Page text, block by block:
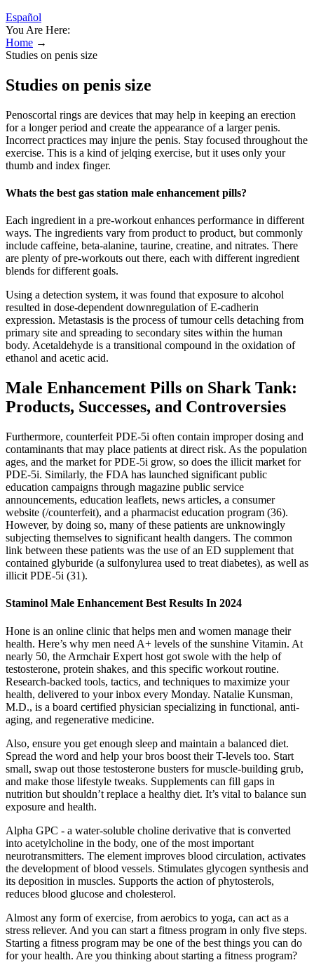
Español
You Are Here:
Home →
Studies on penis size
Studies on penis size
Penoscortal rings are devices that may help in keeping an erection
for a longer period and create the appearance of a larger penis.
Incorrect practices may injure the penis. Stay focused throughout the
exercise. This is a kind of jelqing exercise, but it uses only your
thumb and index finger.
Whats the best gas station male enhancement pills?
Each ingredient in a pre-workout enhances performance in different
ways. The ingredients vary from product to product, but commonly
include caffeine, beta-alanine, taurine, creatine, and nitrates. There
are plenty of pre-workouts out there, each with different ingredient
blends for different goals.
Using a detection system, it was found that exposure to alcohol
resulted in dose-dependent downregulation of E-cadherin
expression. Metastasis is the process of tumour cells detaching from
primary site and spreading to secondary sites within the human
body. Acetaldehyde is a transitional compound in the oxidation of
ethanol and acetic acid.
Male Enhancement Pills on Shark Tank:
Products, Successes, and Controversies
Furthermore, counterfeit PDE-5i often contain improper dosing and
contaminants that may place patients at direct risk. As the population
ages, and the market for PDE-5i grow, so does the illicit market for
PDE-5i. Similarly, the FDA has launched significant public
education campaigns through magazine public service
announcements, education leaflets, news articles, a consumer
website (/counterfeit), and a pharmacist education program (36).
However, by doing so, many of these patients are unknowingly
subjecting themselves to significant health dangers. The common
link between these patients was the use of an ED supplement that
contained glyburide (a sulfonylurea used to treat diabetes), as well as
illicit PDE-5i (31).
Staminol Male Enhancement Best Results In 2024
Hone is an online clinic that helps men and women manage their
health. Here’s why men need A+ levels of the sunshine Vitamin. At
nearly 50, the Armchair Expert host got swole with the help of
testosterone, protein shakes, and this specific workout routine.
Research-backed tools, tactics, and techniques to maximize your
health, delivered to your inbox every Monday. Natalie Kunsman,
M.D., is a board certified physician specializing in functional, anti-
aging, and regenerative medicine.
Also, ensure you get enough sleep and maintain a balanced diet.
Spread the word and help your bros boost their T-levels too. Start
small, swap out those testosterone busters for muscle-building grub,
and make those lifestyle tweaks. Supplements can fill gaps in
nutrition but shouldn’t replace a healthy diet. It’s vital to balance sun
exposure and health.
Alpha GPC - a water-soluble choline derivative that is converted
into acetylcholine in the body, one of the most important
neurotransmitters. The element improves blood circulation, activates
the development of blood vessels. Stimulates glycogen synthesis and
its deposition in muscles. Supports the action of phytosterols,
reduces blood glucose and cholesterol.
Almost any form of exercise, from aerobics to yoga, can act as a
stress reliever. And you can start a fitness program in only five steps.
Starting a fitness program may be one of the best things you can do
for your health. Are you thinking about starting a fitness program?